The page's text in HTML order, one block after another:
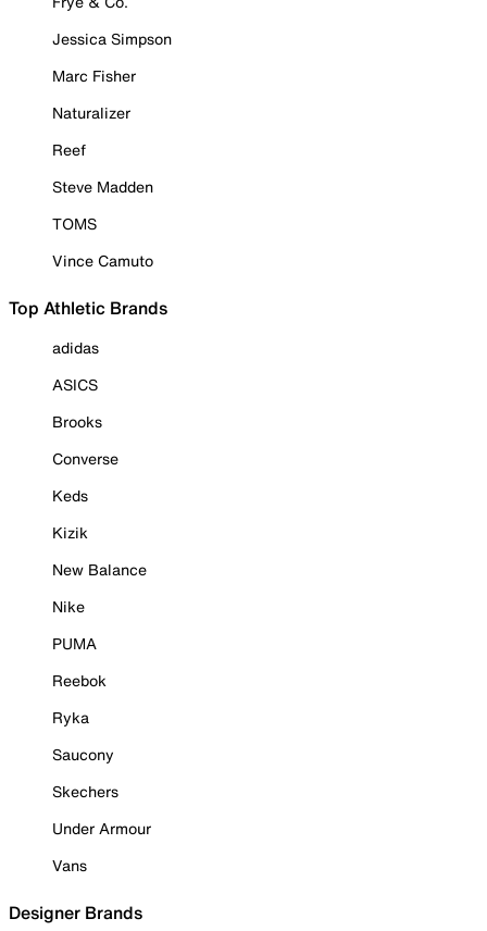
Jessica Simpson
Marc Fisher
Naturalizer
Reef
Steve Madden
TOMS
Vince Camuto
Top Athletic Brands
adidas
ASICS
Brooks
Converse
Keds
Kizik
New Balance
Nike
PUMA
Reebok
Ryka
Saucony
Skechers
Under Armour
Vans
Designer Brands